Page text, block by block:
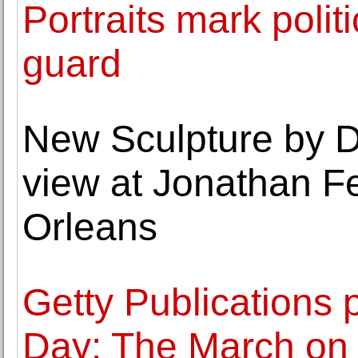
Portraits mark
guard
New Sculpture by
view at Jonathan
Orleans
Getty Publications
Day: The March